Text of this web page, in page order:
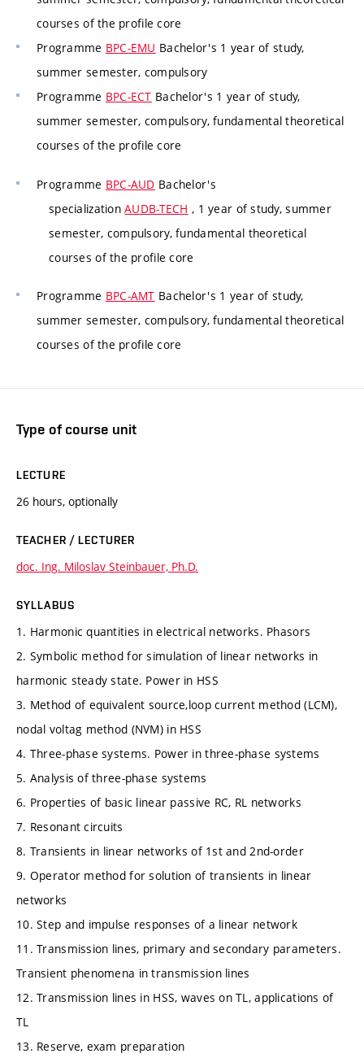
courses of the profile core
Programme BPC-EMU Bachelor's 1 year of study,
summer semester, compulsory
Programme BPC-ECT Bachelor's 1 year of study,
summer semester, compulsory, fundamental theoretical
courses of the profile core
Programme BPC-AUD Bachelor's
specializationAUDB-TECH , 1 year of study, summer
semester, compulsory, fundamental theoretical
courses of the profile core
Programme BPC-AMT Bachelor's 1 year of study,
summer semester, compulsory, fundamental theoretical
courses of the profile core
Type of course unit
LECTURE
26 hours, optionally
TEACHER / LECTURER
doc. Ing. Miloslav Steinbauer, Ph.D.
SYLLABUS
1. Harmonic quantities in electrical networks. Phasors
2. Symbolic method for simulation of linear networks in
harmonic steady state. Power in HSS
3. Method of equivalent source,loop current method (LCM),
nodal voltag method (NVM) in HSS
4. Three-phase systems. Power in three-phase systems
5. Analysis of three-phase systems
6. Properties of basic linear passive RC, RL networks
7. Resonant circuits
8. Transients in linear networks of 1st and 2nd-order
9. Operator method for solution of transients in linear
networks
10. Step and impulse responses of a linear network
11. Transmission lines, primary and secondary parameters.
Transient phenomena in transmission lines
12. Transmission lines in HSS, waves on TL, applications of
TL
13. Reserve, exam preparation